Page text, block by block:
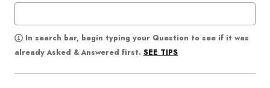
In search bar, begin typing your Question to see if it was
already Asked & Answered first. SEE TIPS